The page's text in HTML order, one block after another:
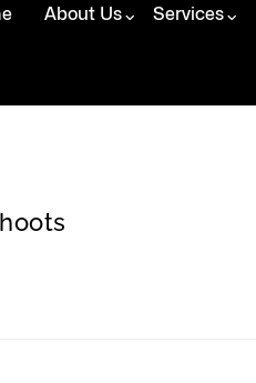
About Us Services